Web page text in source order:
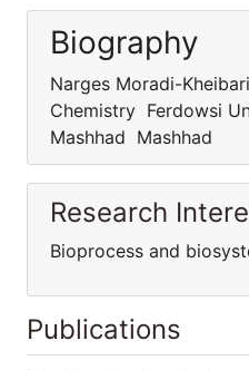
Biography
Narges Moradi-
Chemistry Ferdowsi
Mashhad Mashhad
Research
Bioprocess and
Publications